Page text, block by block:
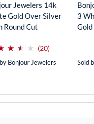
Jewelers 14k
Gold Over Silver
Round Cut
⋆
⋆ ⋆
⋆ ⋆
⋆ (20)reviews for
Bonjour Jewelers
3
Gold
Sold